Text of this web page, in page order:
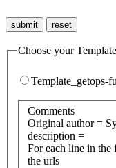
Choose your
Template_getops-
Comments
Original author =
description =
For each line in the
the urls